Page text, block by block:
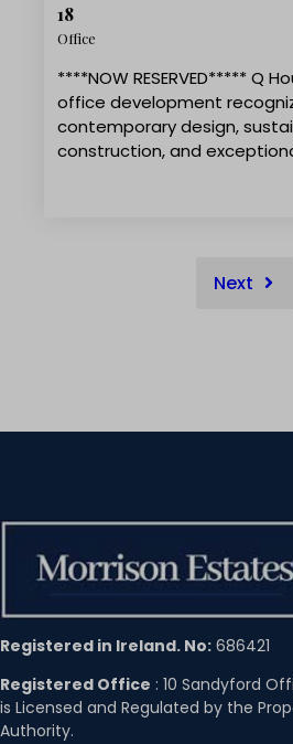
18
Office
****NOW RESERVED***** Q
office development
contemporary design,
construction, and
Next
Registered in Ireland. No: 686421
Registered Office : 10 Sandyford
is Licensed and Regulated by the
Authority.